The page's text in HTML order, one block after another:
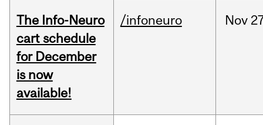
The Info-Neuro
cart schedule
for December
is now
available!
/infoneuro Nov